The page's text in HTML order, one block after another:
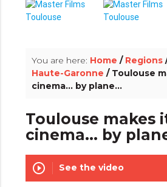
You are here: Home / Regions
Haute-Garonne / Toulouse
cinema... by plane...
Toulouse makes
cinema... by
play_circle_outline See the video